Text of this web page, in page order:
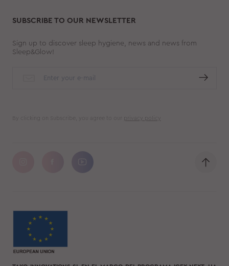
SUBSCRIBE TO OUR NEWSLETTER
Sign up to discover sleep hygiene, news and news from
Sleep&Glow!
By clicking on Subscribe, you agree to our privacy policy